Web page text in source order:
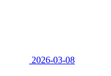
2026-03-08